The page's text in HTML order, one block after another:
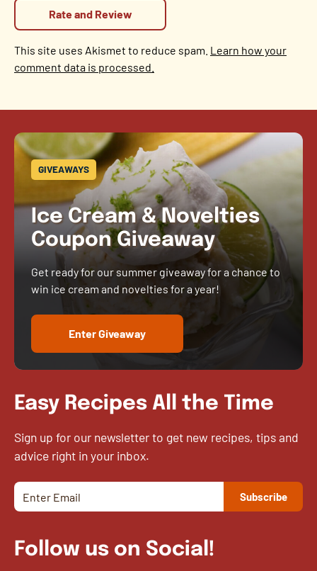
This site uses Akismet to reduce spam. Learn how your
comment data is processed.
GIVEAWAYS
Ice Cream & Novelties
Coupon Giveaway
Get ready for our summer giveaway for a chance to
win ice cream and novelties for a year!
Enter Giveaway
Easy Recipes All the Time
Sign up for our newsletter to get new recipes, tips and
advice right in your inbox.
Follow us on Social!